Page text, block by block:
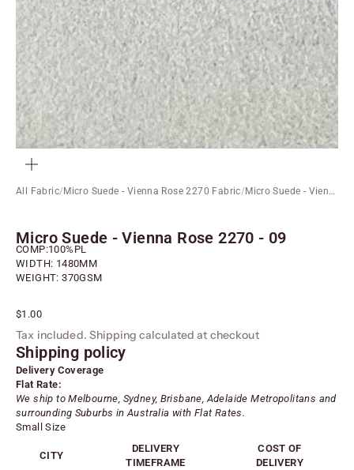
All Fabric/Micro Suede - Vienna Rose 2270 Fabric/ Micro Suede - Vienna Rose 2270 - 09
Micro Suede - Vienna Rose 2270 - 09
COMP:100%PL
WIDTH: 1480MM
WEIGHT: 370GSM
Sale price
$1.00
Tax included. Shipping calculated at checkout
Shipping policy
Delivery Coverage
Flat Rate:
We ship to Melbourne, Sydney, Brisbane, AdelaideMetropolitans and
surrounding Suburbs in Australia with Flat Rates.
Small Size
CITY
DELIVERY
TIMEFRAME
COST OF
DELIVERY